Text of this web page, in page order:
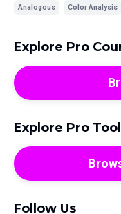
Analogous Color Analysis
Explore Pro
Explore Pro
Follow Us